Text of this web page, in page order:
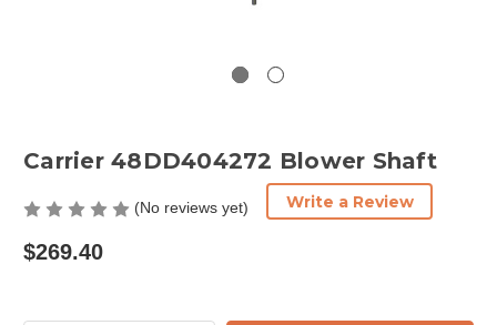
Carrier 48DD404272 Blower Shaft
(No reviews yet) Write a Review
$269.40